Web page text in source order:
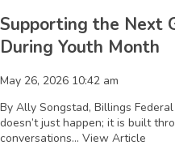
Supporting the Next
During Youth Month
May 26, 2026 10:42 am
By Ally Songstad, Billings
doesn’t just happen; it is built
conversations... View Article